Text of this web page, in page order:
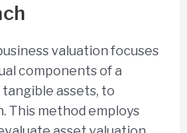
valuation focuses
components of a
assets, to
This method employs